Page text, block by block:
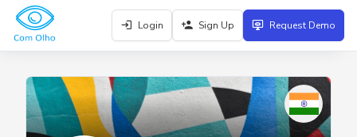
Login Sign Up Request Demo